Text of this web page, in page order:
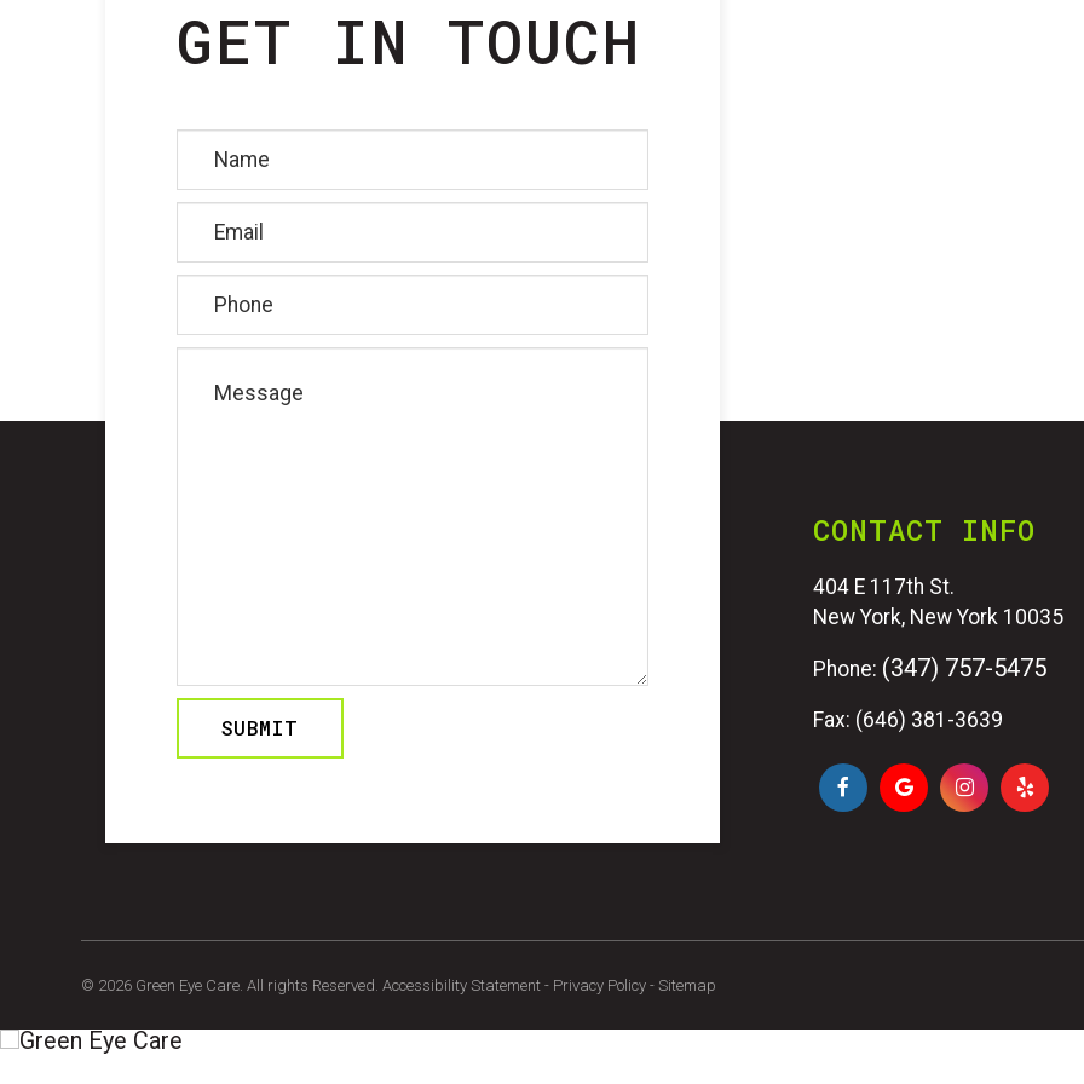
GET IN TOUCH
CONTACT INFO
404 E 117th St.
New York, New York 10035
Phone: (347) 757-5475
Fax: (646) 381-3639
© 2026 Green Eye Care. All rights Reserved.Accessibility Statement - Privacy Policy -Sitemap